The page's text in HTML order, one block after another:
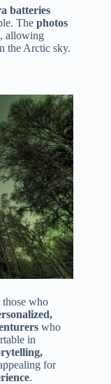
batteries
The photos
allowing
the Arctic sky.
those who
who
in
for
.